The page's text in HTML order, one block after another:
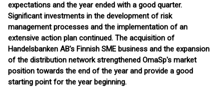
expectations and the year ended with a good quarter.
Significant investments in the development of risk
management processes and the implementation of an
extensive action plan continued. The acquisition of
Handelsbanken AB's Finnish SME business and the expansion
of the distribution network strengthened OmaSp's market
position towards the end of the year and provide a good
starting point for the year beginning.